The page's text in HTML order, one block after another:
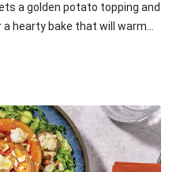
a golden potato topping and
hearty bake that will warm